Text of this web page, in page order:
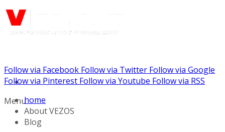
Call us: (732) 948-9864
Menu
Follow via Facebook Follow via Twitter Follow via Google
Follow via Pinterest Follow via Youtube Follow via RSS
home
About VEZOS
Blog